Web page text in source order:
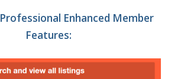
Professional Enhanced Member
Features: